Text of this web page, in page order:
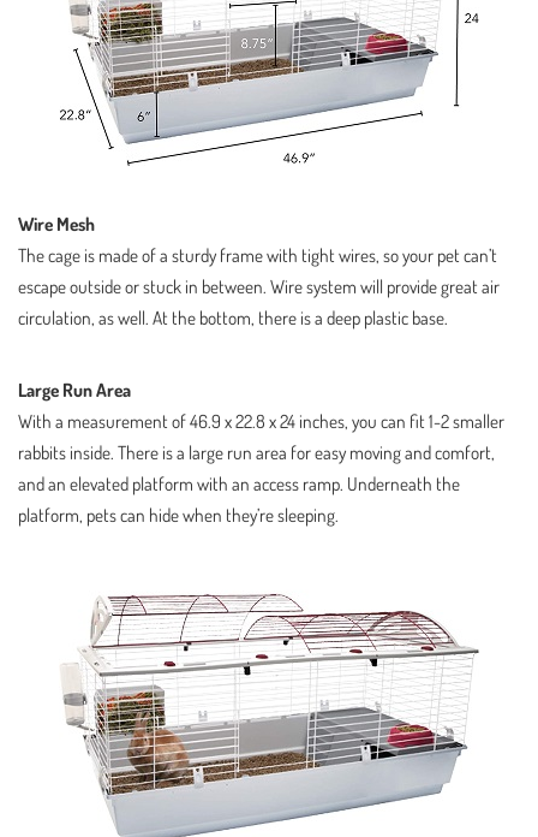
Wire Mesh
The cage is made of a sturdy frame with tight wires, so your pet can’t
escape outside or stuck in between. Wire system will provide great air
circulation, as well. At the bottom, there is a deep plastic base.
Large Run Area
With a measurement of 46.9 x 22.8 x 24 inches, you can fit 1-2 smaller
rabbits inside. There is a large run area for easy moving and comfort,
and an elevated platform with an access ramp. Underneath the
platform, pets can hide when they’re sleeping.